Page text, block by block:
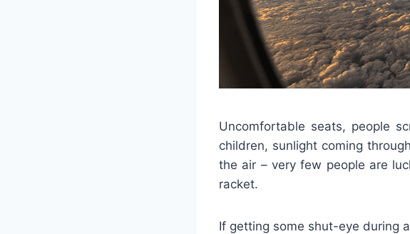
Uncomfortable seats, people
children, sunlight coming
the air – very few people are
racket.
If getting some shut-eye during